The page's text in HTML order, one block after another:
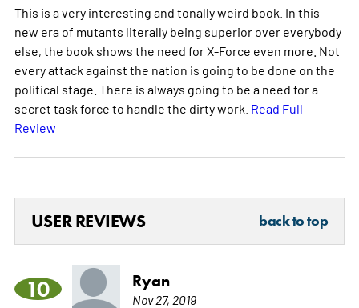
This is a very interesting and tonally weird book. In this
new era of mutants literally being superior over everybody
else, the book shows the need for X-Force even more. Not
every attack against the nation is going to be done on the
political stage. There is always going to be a need for a
secret task force to handle the dirty work. Read Full
Review
USER REVIEWS back to top
10 Ryan
Nov 27, 2019